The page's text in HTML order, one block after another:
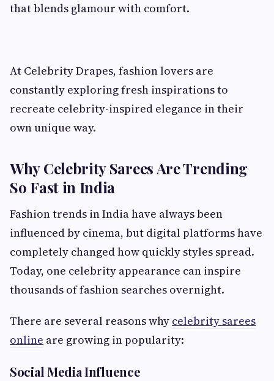
that blends glamour with comfort.
At Celebrity Drapes, fashion lovers are
constantly exploring fresh inspirations to
recreate celebrity-inspired elegance in their
own unique way.
Why Celebrity Sarees Are Trending
So Fast in India
Fashion trends in India have always been
influenced by cinema, but digital platforms have
completely changed how quickly styles spread.
Today, one celebrity appearance can inspire
thousands of fashion searches overnight.
There are several reasons why celebrity sarees
online are growing in popularity:
Social Media Influence